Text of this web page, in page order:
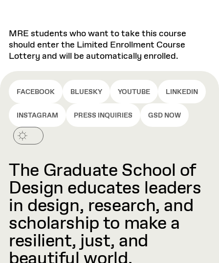
MRE students who want to take this course
should enter the Limited Enrollment Course
Lottery and will be automatically enrolled.
FACEBOOK BLUESKY YOUTUBE LINKEDIN
INSTAGRAM PRESS INQUIRIES GSD NOW
The Graduate School of
Design educates leaders
in design, research, and
scholarship to make a
resilient, just, and